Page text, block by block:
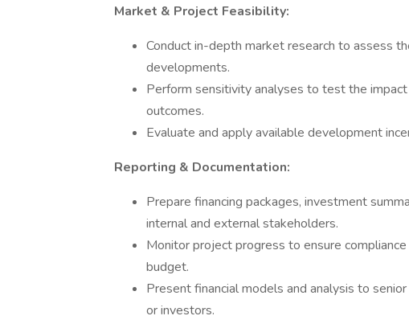
Market & Project Feasibility:
Conduct in-depth market research to assess
developments.
Perform sensitivity analyses to test the
outcomes.
Evaluate and apply available development
Reporting & Documentation:
Prepare financing packages, investment
internal and external stakeholders.
Monitor project progress to ensure
budget.
Present financial models and analysis to
or investors.